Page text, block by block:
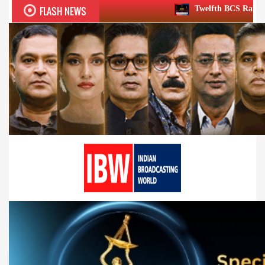
FLASH NEWS Twelfth BCS Ratna Award boasts